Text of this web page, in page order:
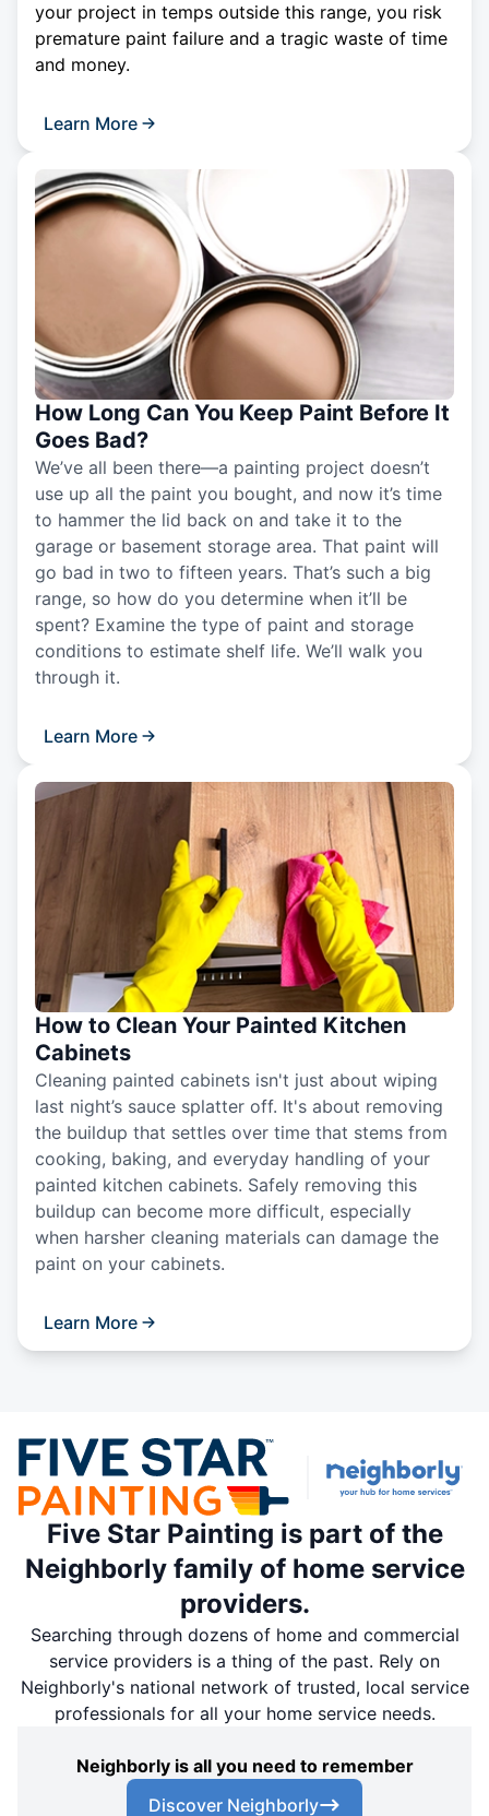
your project in temps outside this range, you risk
premature paint failure and a tragic waste of time
and money.
Learn More
How Long Can You Keep Paint Before It
Goes Bad?
We’ve all been there—a painting project doesn’t
use up all the paint you bought, and now it’s time
to hammer the lid back on and take it to the
garage or basement storage area. That paint will
go bad in two to fifteen years. That’s such a big
range, so how do you determine when it’ll be
spent? Examine the type of paint and storage
conditions to estimate shelf life. We’ll walk you
through it.
Learn More
How to Clean Your Painted Kitchen
Cabinets
Cleaning painted cabinets isn't just about wiping
last night’s sauce splatter off. It's about removing
the buildup that settles over time that stems from
cooking, baking, and everyday handling of your
painted kitchen cabinets. Safely removing this
buildup can become more difficult, especially
when harsher cleaning materials can damage the
paint on your cabinets.
Learn More
Five Star Painting is part of the
Neighborly family of home service
providers.
Searching through dozens of home and commercial
service providers is a thing of the past. Rely on
Neighborly's national network of trusted, local service
professionals for all your home service needs.
Neighborly is all you need to remember
Discover Neighborly